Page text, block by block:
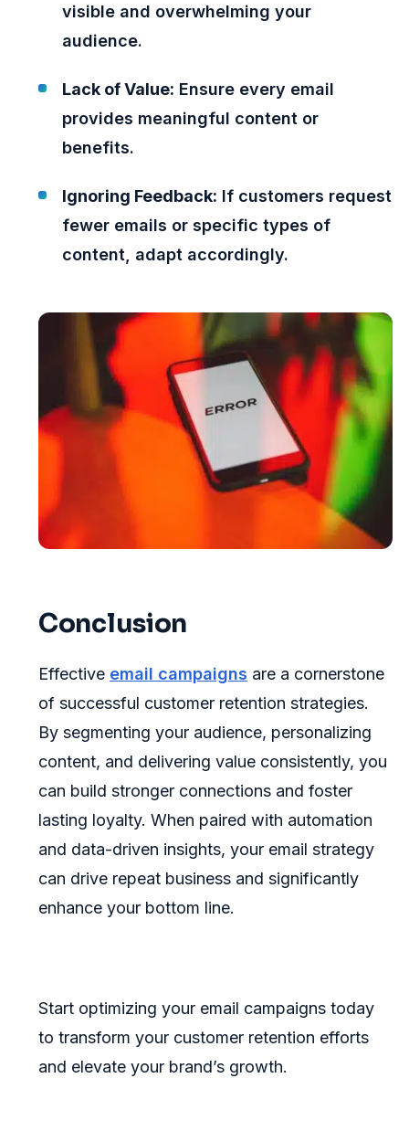
visible and overwhelming your
audience.
Lack of Value: Ensure every email
provides meaningful content or
benefits.
Ignoring Feedback: If customers request
fewer emails or specific types of
content, adapt accordingly.
Conclusion
Effective email campaigns are a cornerstone
of successful customer retention strategies.
By segmenting your audience, personalizing
content, and delivering value consistently, you
can build stronger connections and foster
lasting loyalty. When paired with automation
and data-driven insights, your email strategy
can drive repeat business and significantly
enhance your bottom line.
Start optimizing your email campaigns today
to transform your customer retention efforts
and elevate your brand’s growth.